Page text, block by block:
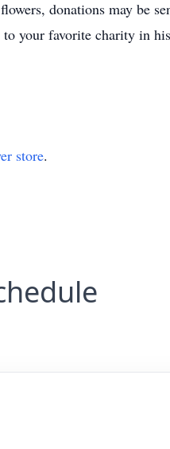
donations may be
your favorite charity in
store.